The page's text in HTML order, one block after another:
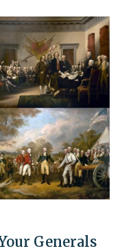
Generals